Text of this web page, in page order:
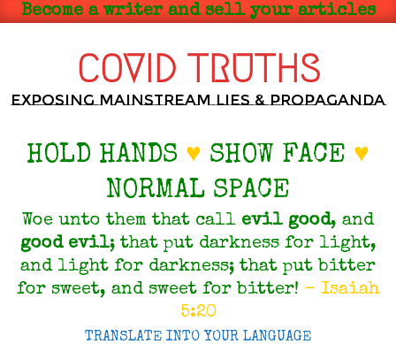
SkipBecome a writer and sell your articles
COVID TRUTHS
Exposing Mainstream Lies & Propaganda
HOLD HANDS ♥ SHOW FACE ♥
NORMAL SPACE
Woe unto them that call evil good, and
good evil; that put darkness for light,
and light for darkness; that put bitter
for sweet, and sweet for bitter! - Isaiah
5:20
TRANSLATE INTO YOUR LANGUAGE